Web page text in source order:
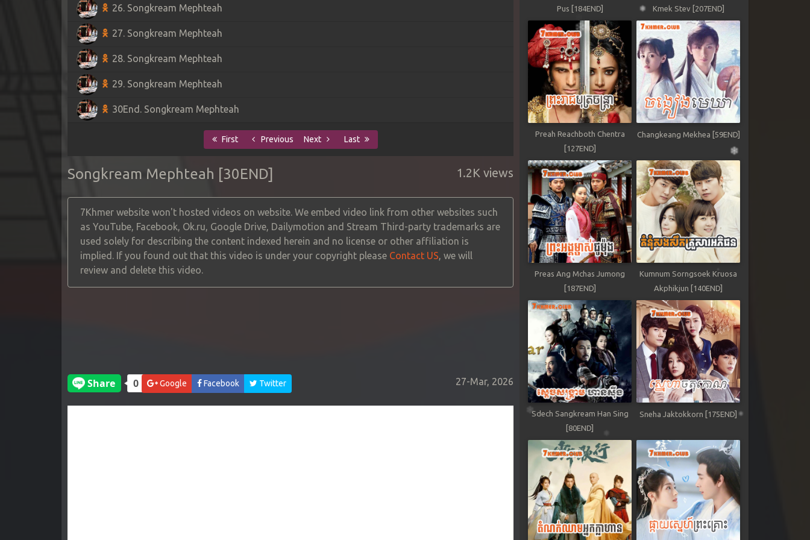
26. Songkream Mephteah
27. Songkream Mephteah
28. Songkream Mephteah
29. Songkream Mephteah
30End. Songkream Mephteah
First Previous Next Last
Songkream Mephteah [30END] 1.2K views
7Khmer website won't hosted videos on website. We embed video link from other websites such
as YouTube, Facebook, Ok.ru, Google Drive, Dailymotion and Stream Third-party trademarks are
used solely for describing the content indexed herein and no license or other affiliation is
implied. If you found out that this video is under your copyright please Contact US, we will
review and delete this video.
Google Facebook Twitter 27-Mar, 2026
Pus [184END] Kmek Stev [207END]
Preah Reachboth Chentra
[127END]
Changkeang Mekhea [59END]
Preas Ang Mchas Jumong
[187END]
Kumnum Sorngsoek Kruosa
Akphikjun [140END]
Sdech Sangkream Han Sing
[80END]
Sneha Jaktokkorn [175END]